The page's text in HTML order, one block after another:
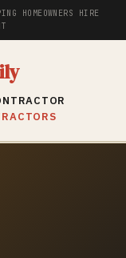
HOMEOWNERS HIRE